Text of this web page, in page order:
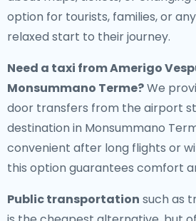
option for tourists, families, or
relaxed start to their journey.
Need a taxi from Amerigo
Monsummano Terme?We
door transfers from the airport
destination in Monsummano
convenient after long flights or
this option guarantees comfort
Public transportation such as